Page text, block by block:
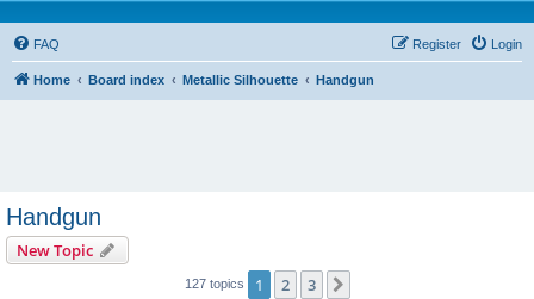
FAQ Login
Register
Home Board index Metallic Silhouette Handgun
Handgun
New Topic
127 topics 1 2 3